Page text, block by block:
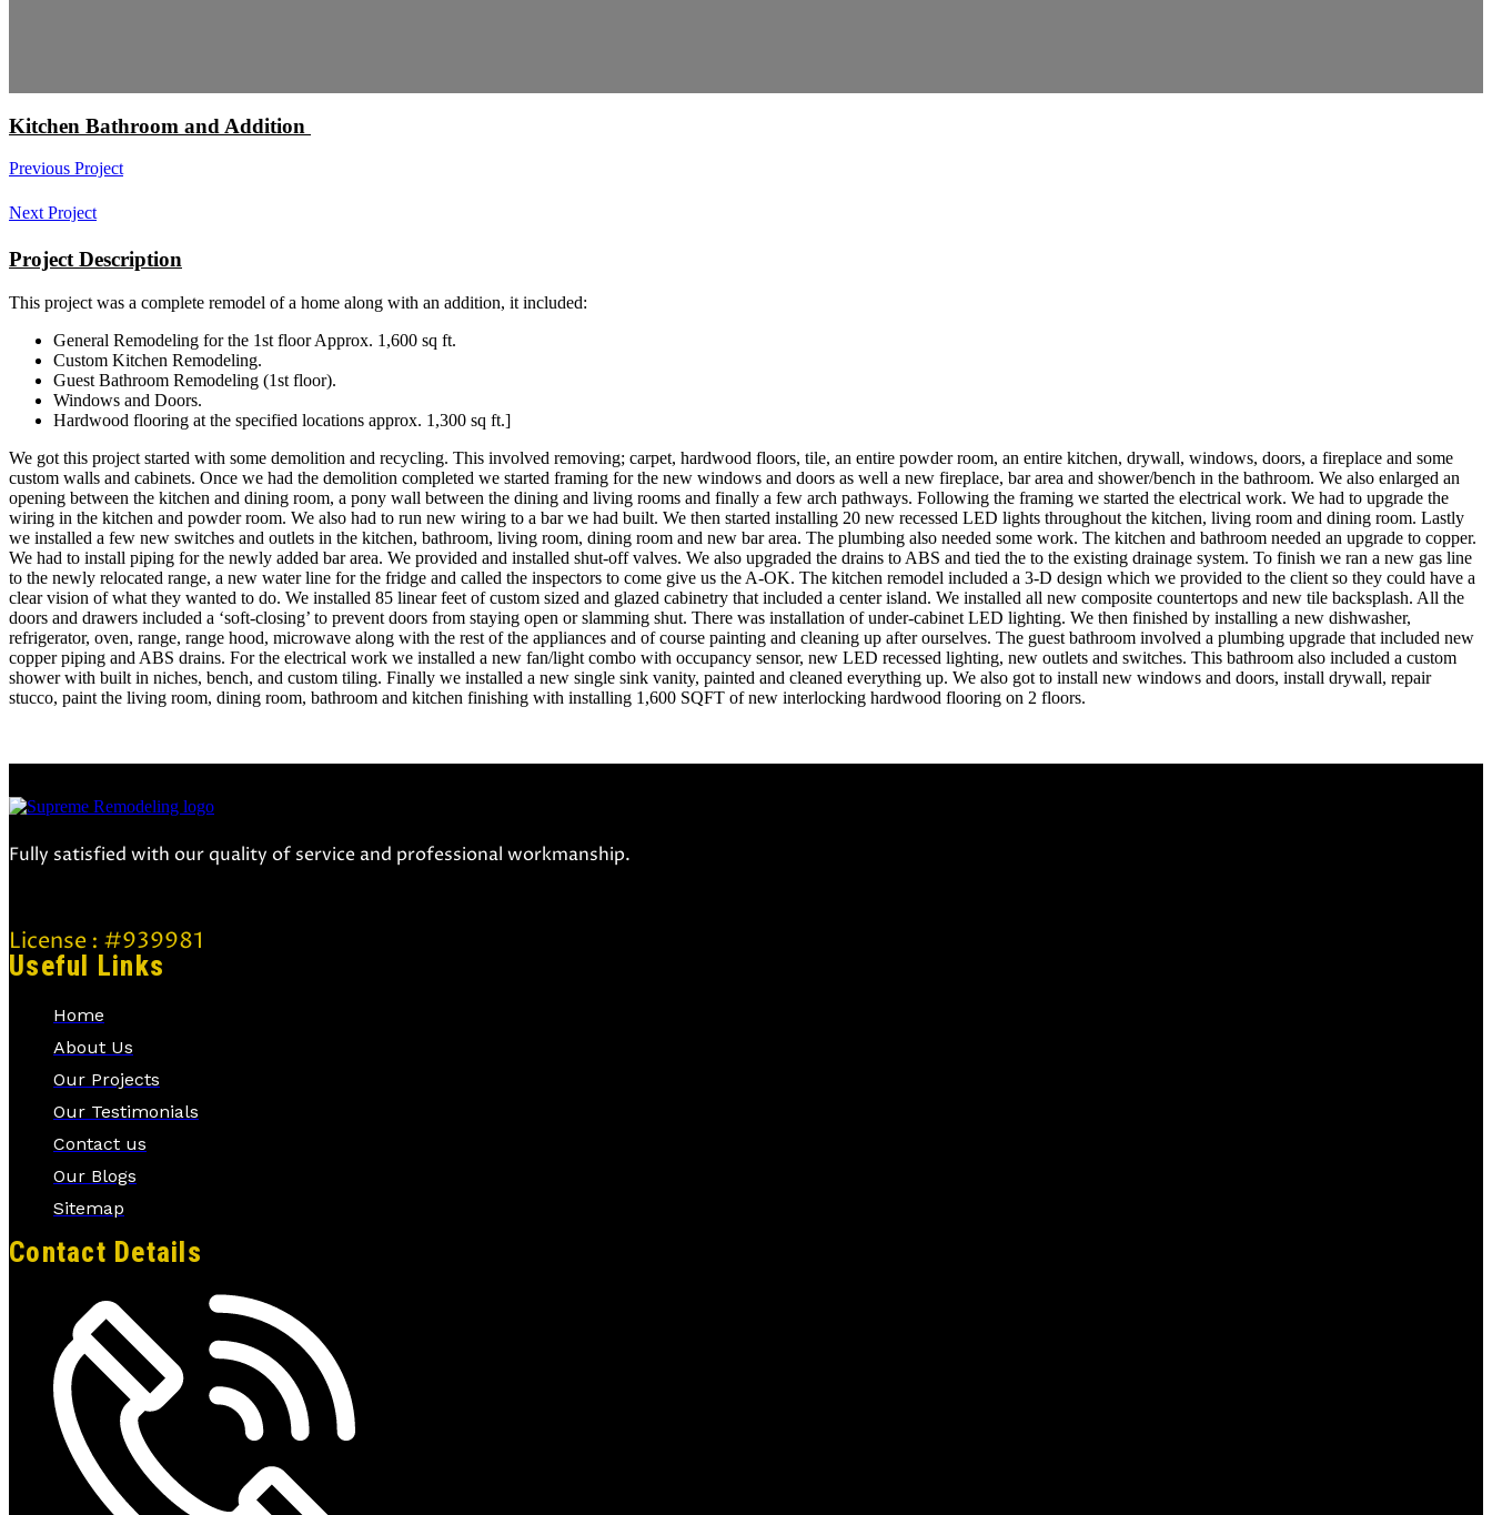
Kitchen Bathroom and Addition
Previous Project
Next Project
Project Description
This project was a complete remodel of a home along with an addition, it included:
General Remodeling for the 1st floor Approx. 1,600 sq ft.
Custom Kitchen Remodeling.
Guest Bathroom Remodeling (1st floor).
Windows and Doors.
Hardwood flooring at the specified locations approx. 1,300 sq ft.]
We got this project started with some demolition and recycling. This involved removing; carpet, hardwood floors, tile, an entire powder room, an entire kitchen, drywall, windows, doors, a fireplace and some
custom walls and cabinets. Once we had the demolition completed we started framing for the new windows and doors as well a new fireplace, bar area and shower/bench in the bathroom. We also enlarged an
opening between the kitchen and dining room, a pony wall between the dining and living rooms and finally a few arch pathways. Following the framing we started the electrical work. We had to upgrade the
wiring in the kitchen and powder room. We also had to run new wiring to a bar we had built. We then started installing 20 new recessed LED lights throughout the kitchen, living room and dining room. Lastly
we installed a few new switches and outlets in the kitchen, bathroom, living room, dining room and new bar area. The plumbing also needed some work. The kitchen and bathroom needed an upgrade to copper.
We had to install piping for the newly added bar area. We provided and installed shut-off valves. We also upgraded the drains to ABS and tied the to the existing drainage system. To finish we ran a new gas line
to the newly relocated range, a new water line for the fridge and called the inspectors to come give us the A-OK. The kitchen remodel included a 3-D design which we provided to the client so they could have a
clear vision of what they wanted to do. We installed 85 linear feet of custom sized and glazed cabinetry that included a center island. We installed all new composite countertops and new tile backsplash. All the
doors and drawers included a ‘soft-closing’ to prevent doors from staying open or slamming shut. There was installation of under-cabinet LED lighting. We then finished by installing a new dishwasher,
refrigerator, oven, range, range hood, microwave along with the rest of the appliances and of course painting and cleaning up after ourselves. The guest bathroom involved a plumbing upgrade that included new
copper piping and ABS drains. For the electrical work we installed a new fan/light combo with occupancy sensor, new LED recessed lighting, new outlets and switches. This bathroom also included a custom
shower with built in niches, bench, and custom tiling. Finally we installed a new single sink vanity, painted and cleaned everything up. We also got to install new windows and doors, install drywall, repair
stucco, paint the living room, dining room, bathroom and kitchen finishing with installing 1,600 SQFT of new interlocking hardwood flooring on 2 floors.
Fully satisfied with our quality of service and professional workmanship.
License : #939981
Useful Links
Home
About Us
Our Projects
Our Testimonials
Contact us
Our Blogs
Sitemap
Contact Details